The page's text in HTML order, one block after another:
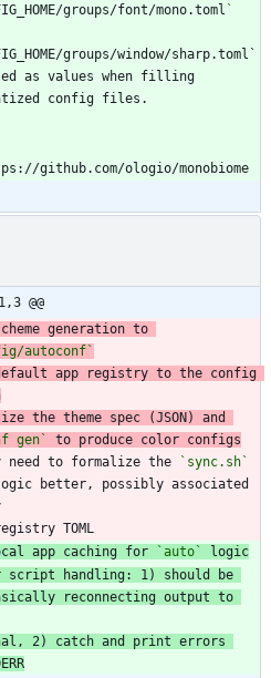
groups/font/mono.toml `
groups/window/sharp.toml`
github.com/ologio/monobiome
@@
autoconf`
app registry to the config
gen`
need to formalize the
`sync.sh`
better, possibly associated
TOML
app caching for `auto`
logic
script handling: 1) should be
reconnecting output to